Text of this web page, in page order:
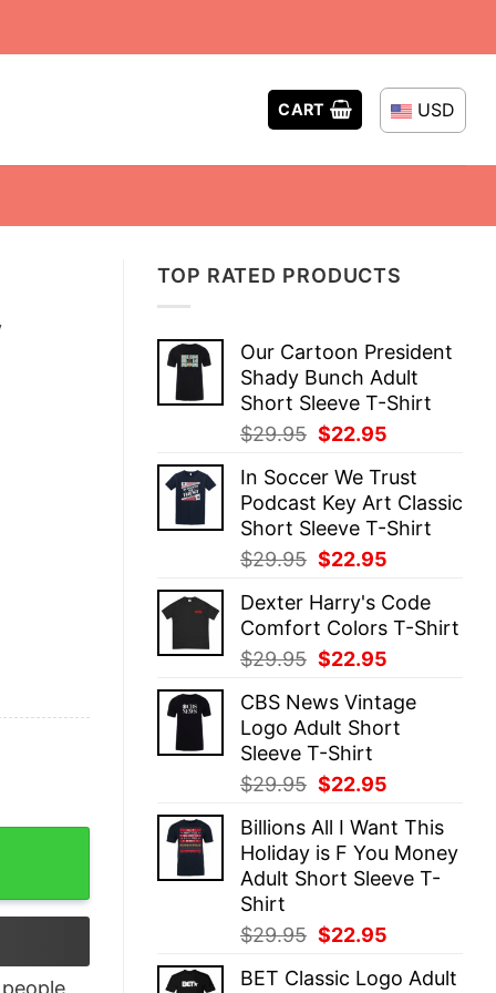
CART USD
TOP RATED PRODUCTS
Our Cartoon President
Shady Bunch Adult
Short Sleeve T-Shirt
$29.95 Original
was:
$29.95.
$22.95
is:
$22.95.
In Soccer We Trust
Podcast Key Art Classic
Short Sleeve T-Shirt
$29.95 Original
was:
$29.95.
$22.95
is:
$22.95.
Dexter Harry's Code
Comfort Colors T-Shirt
$29.95 Original
was:
$29.95.
$22.95
is:
$22.95.
CBS News Vintage
Logo Adult Short
Sleeve T-Shirt
$29.95 Original
was:
$29.95.
$22.95
is:
$22.95.
Billions All I Want This
Holiday is F You Money
Adult Short Sleeve T-
Shirt
$29.95 Original
was:
$22.95
is:
BET Classic Logo Adult
Pajamas Shirt quantity
people